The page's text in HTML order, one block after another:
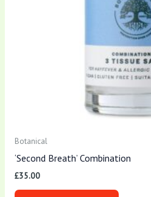
Botanical
‘Second Breath’ Combination
£35.00